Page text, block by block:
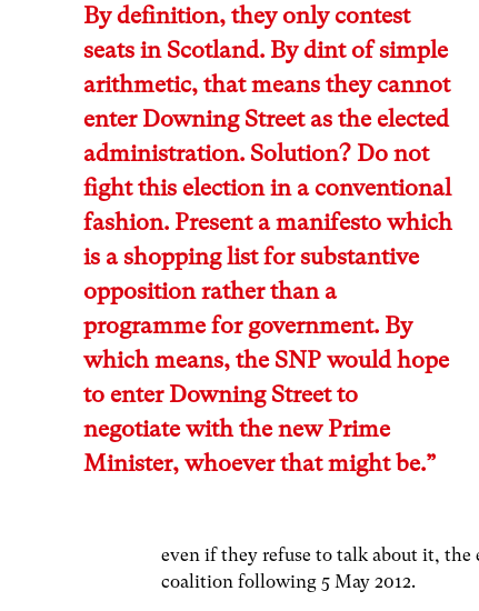
By definition, they only contest
seats in Scotland. By dint of simple
arithmetic, that means they cannot
enter Downing Street as the elected
administration. Solution? Do not
fight this election in a conventional
fashion. Present a manifesto which
is a shopping list for substantive
oppositionrather than a
programme for government. By
which means, the SNP would hope
to enter Downing Street to
negotiate with the new Prime
Minister, whoever that might be.”
even if they refuse to talk about it,
coalition following 5 May 2012.